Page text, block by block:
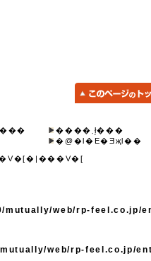
����܂ł̗���
�@�l�E�Ǝҗl��
mutually/web/rp-feel.co.jp/
web/rp-feel.co.jp/